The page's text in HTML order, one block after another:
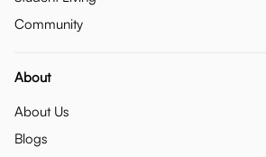
Community
About
About Us
Blogs